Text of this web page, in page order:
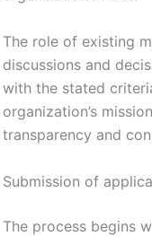
The role of existing
discussions and
with the stated
organization’s
transparency and
Submission of
The process begins